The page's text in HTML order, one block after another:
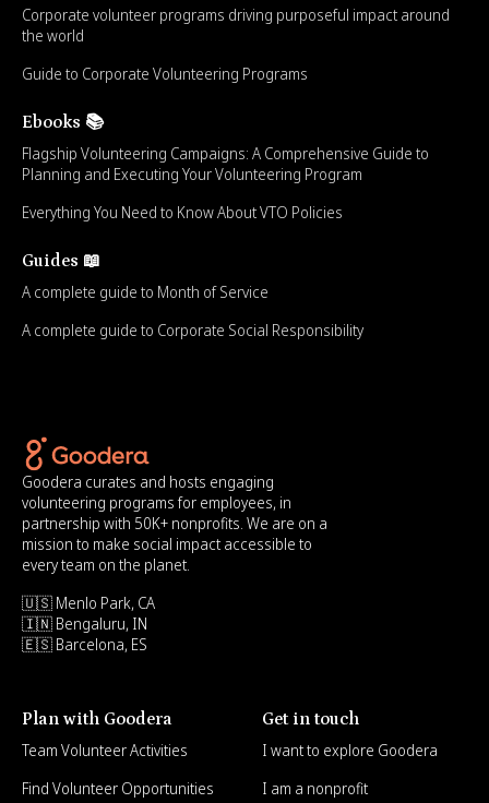
Corporate volunteer programs driving purposeful impact around
the world
Guide to Corporate Volunteering Programs
Ebooks 📚
Flagship Volunteering Campaigns: A Comprehensive Guide to
Planning and Executing Your Volunteering Program
Everything You Need to Know About VTO Policies
Guides 📖
A complete guide to Month of Service
A complete guide to Corporate Social Responsibility
Goodera curates and hosts engaging
volunteering programs for employees, in
partnership with 50K+ nonprofits. We are on a
mission to make social impact accessible to
every team on the planet.
🇺🇸 Menlo Park, CA
🇮🇳 Bengaluru, IN
🇪🇸 Barcelona, ES
Plan with Goodera
Team Volunteer Activities
Find Volunteer Opportunities
Get in touch
I want to explore Goodera
I am a nonprofit